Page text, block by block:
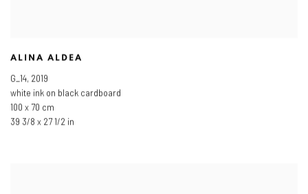
ALINA ALDEA
G_14, 2019
white ink on black cardboard
100 x 70 cm
39 3/8 x 27 1/2 in